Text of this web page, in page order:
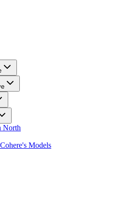
North
Models